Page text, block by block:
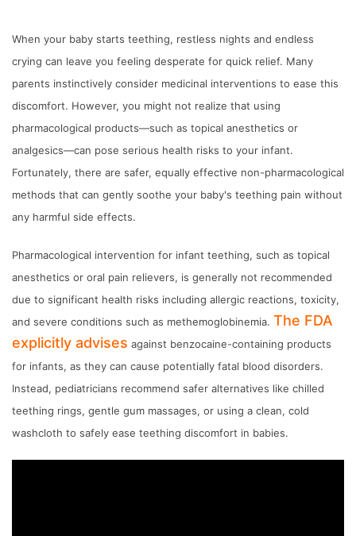
When your baby starts teething, restless nights and endless
crying can leave you feeling desperate for quick relief. Many
parents instinctively consider medicinal interventions to ease this
discomfort. However, you might not realize that using
pharmacological products—such as topical anesthetics or
analgesics—can pose serious health risks to your infant.
Fortunately, there are safer, equally effective non-pharmacological
methods that can gently soothe your baby's teething pain without
any harmful side effects.
Pharmacological intervention for infant teething, such as topical
anesthetics or oral pain relievers, is generally not recommended
due to significant health risks including allergic reactions, toxicity,
and severe conditions such as methemoglobinemia. The FDA
explicitly advises against benzocaine-containing products
for infants, as they can cause potentially fatal blood disorders.
Instead, pediatricians recommend safer alternatives like chilled
teething rings, gentle gum massages, or using a clean, cold
washcloth to safely ease teething discomfort in babies.